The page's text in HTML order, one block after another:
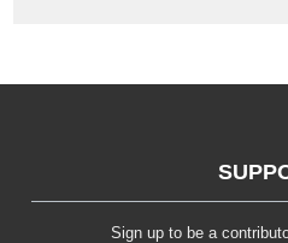
Sign up to be a